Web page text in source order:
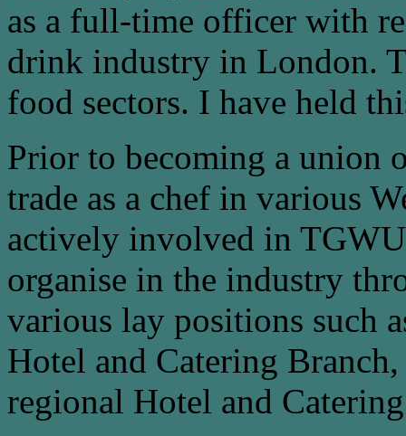
as a full-time officer with
drink industry in London.
food sectors. I have held
Prior to becoming a union
trade as a chef in various
actively involved in
organise in the industry
various lay positions such
Hotel and Catering
regional Hotel and